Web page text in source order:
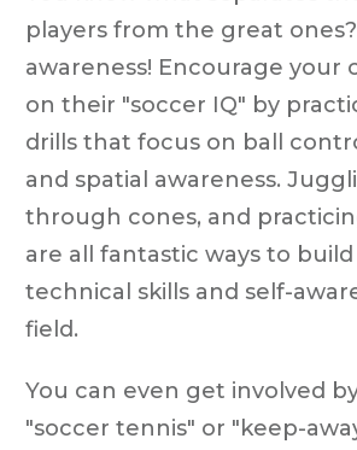
players from the great
awareness! Encourage your
on their "soccer IQ" by
drills that focus on ball
and spatial awareness.
through cones, and
are all fantastic ways to
technical skills and self-
field.
You can even get involved
"soccer tennis" or "keep-